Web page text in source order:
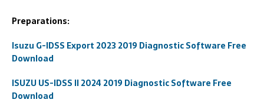
Preparations:
Isuzu G-IDSS Export 2023 2019 Diagnostic Software Free
Download
ISUZU US-IDSS II 2024 2019 Diagnostic Software Free
Download